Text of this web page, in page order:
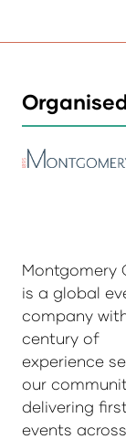
Montgomery
is a global
company
century of
experience
our
delivering
events